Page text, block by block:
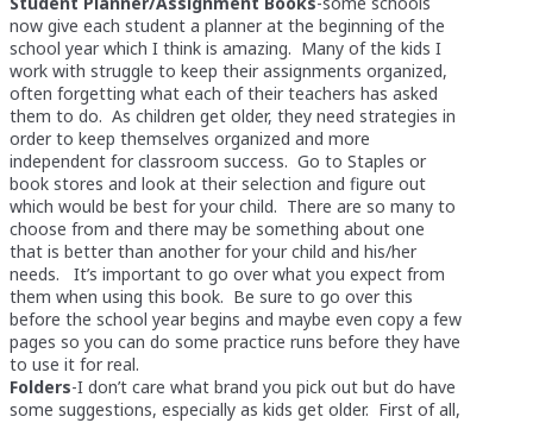
now give each student a planner at the beginning of the
school year which I think is amazing. Many of the kids I
work with struggle to keep their assignments organized,
often forgetting what each of their teachers has asked
them to do. As children get older, they need strategies in
order to keep themselves organized and more
independent for classroom success. Go to Staples or
book stores and look at their selection and figure out
which would be best for your child. There are so many to
choose from and there may be something about one
that is better than another for your child and his/her
needs. It’s important to go over what you expect from
them when using this book. Be sure to go over this
before the school year begins and maybe even copy a few
pages so you can do some practice runs before they have
to use it for real.
Folders-I don’t care what brand you pick out but do have
some suggestions, especially as kids get older. First of all,